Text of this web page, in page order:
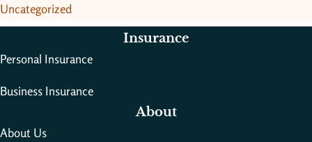
Uncategorized
Insurance
Personal Insurance
Business Insurance
About
About Us